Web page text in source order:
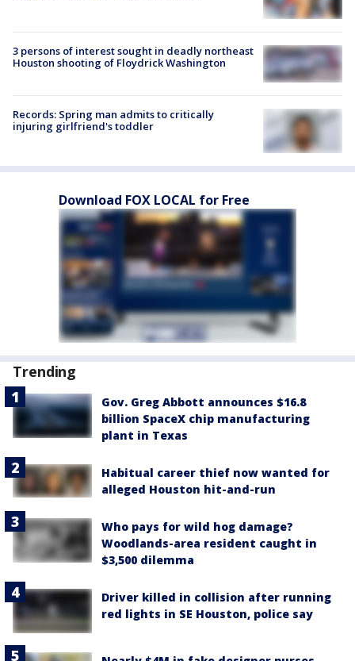
3 persons of interest sought in deadly northeast
Houston shooting of Floydrick Washington
Records: Spring man admits to critically
injuring girlfriend's toddler
Download FOX LOCAL for Free
Trending
Gov. Greg Abbott announces $16.8
billion SpaceX chip manufacturing
plant in Texas
Habitual career thief now wanted for
alleged Houston hit-and-run
Who pays for wild hog damage?
Woodlands-area resident caught in
$3,500 dilemma
Driver killed in collision after running
red lights in SE Houston, police say